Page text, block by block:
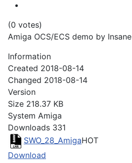
(0 votes)
Amiga OCS/ECS demo by Insane
Information
Created 2018-08-14
Changed 2018-08-14
Version
Size 218.37 KB
System Amiga
Downloads 331
SWO_28_AmigaHOT
Download